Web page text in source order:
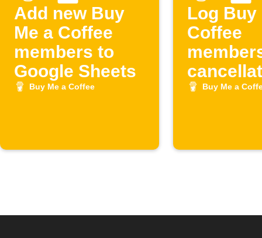
Add new Buy
Me a Coffee
members to
Google Sheets
Buy Me a Coffee
Log Buy
Coffee
toBuy Me a